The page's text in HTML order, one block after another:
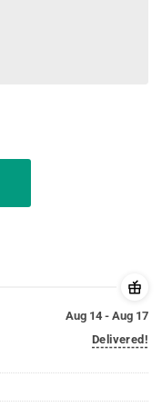
Aug 14 - Aug 17
Delivered!